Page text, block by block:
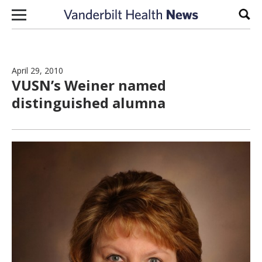
Skip to content
April 29, 2010
VUSN’s Weiner named
distinguished alumna